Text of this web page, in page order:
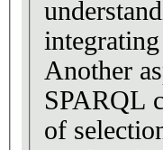
Another
SPARQL
of